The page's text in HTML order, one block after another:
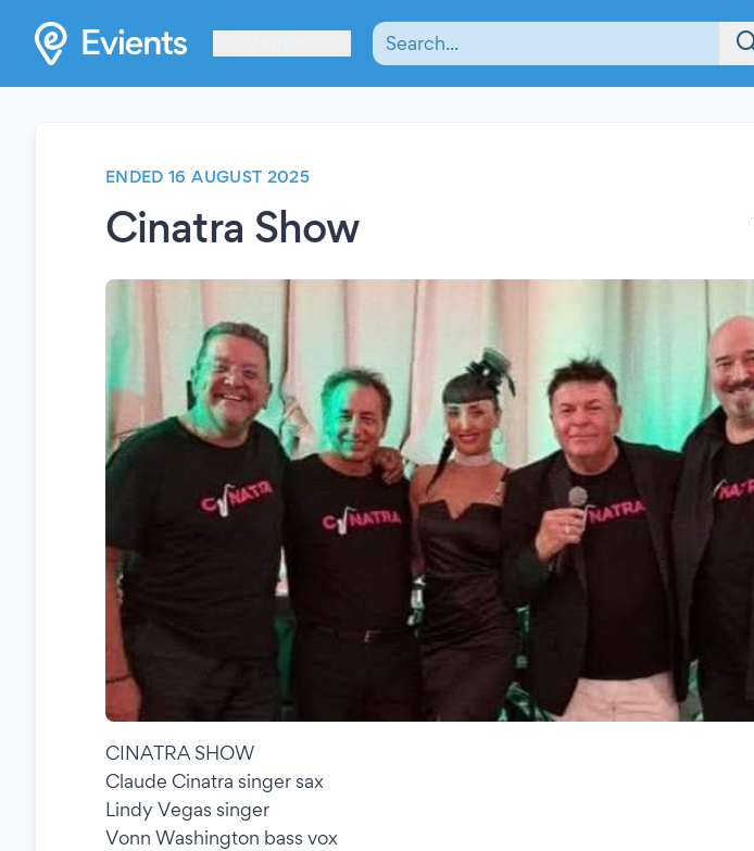
ENDED 16 AUGUST 2025
Cinatra Show
CINATRA SHOW
Claude Cinatra singer sax
Lindy Vegas singer
Vonn Washington bass vox